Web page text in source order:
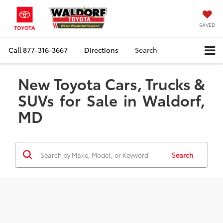
SAVED
Call877-316-3667 Directions Search
New Toyota Cars, Trucks &
SUVs for Sale in Waldorf,
MD
Search